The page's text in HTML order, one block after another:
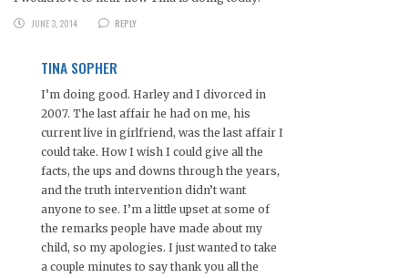
JUNE 3, 2014
REPLY
TINA SOPHER
I’m doing good. Harley and I divorced in
2007. The last affair he had on me, his
current live in girlfriend, was the last affair I
could take. How I wish I could give all the
facts, the ups and downs through the years,
and the truth intervention didn’t want
anyone to see. I’m a little upset at some of
the remarks people have made about my
child, so my apologies. I just wanted to take
a couple minutes to say thank you all the